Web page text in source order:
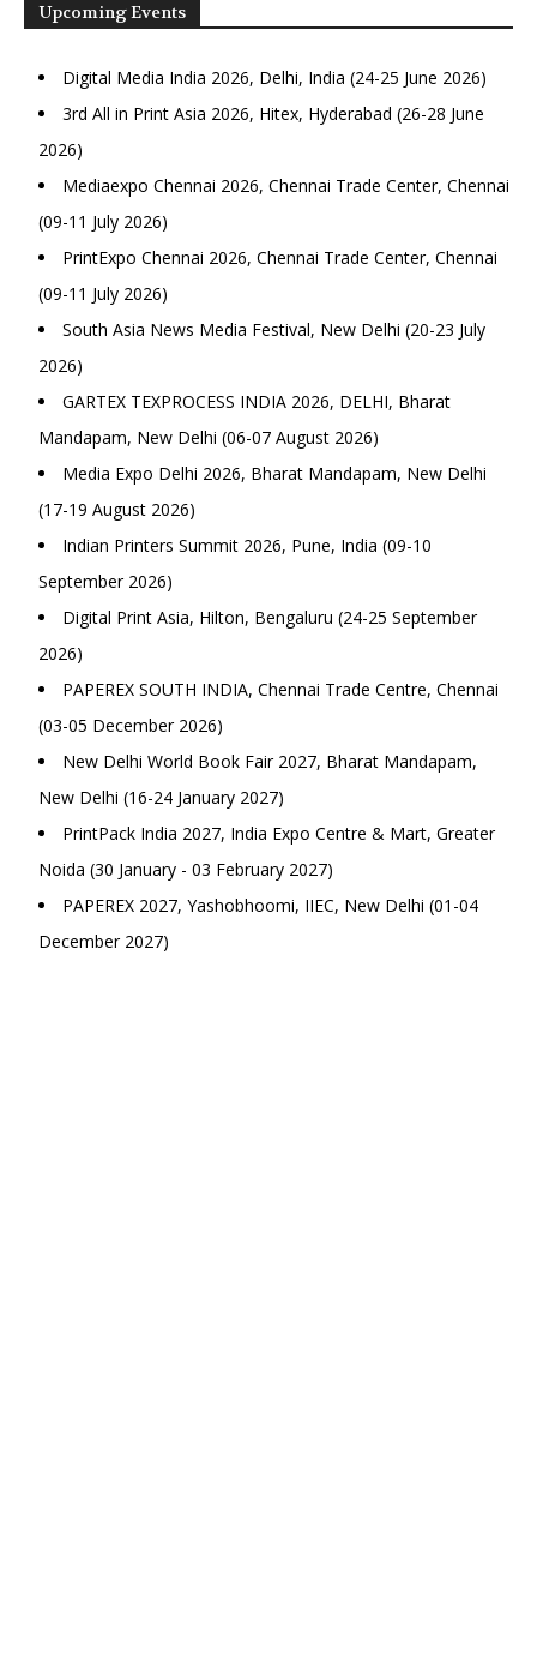
Upcoming Events
Digital Media India 2026, Delhi, India (24-25 June 2026)
3rd All in Print Asia 2026, Hitex, Hyderabad (26-28 June
2026)
Mediaexpo Chennai 2026, Chennai Trade Center, Chennai
(09-11 July 2026)
PrintExpo Chennai 2026, Chennai Trade Center, Chennai
(09-11 July 2026)
South Asia News Media Festival, New Delhi (20-23 July
2026)
GARTEX TEXPROCESS INDIA 2026, DELHI, Bharat
Mandapam, New Delhi (06-07 August 2026)
Media Expo Delhi 2026, Bharat Mandapam, New Delhi
(17-19 August 2026)
Indian Printers Summit 2026, Pune, India (09-10
September 2026)
Digital Print Asia, Hilton, Bengaluru (24-25 September
2026)
PAPEREX SOUTH INDIA, Chennai Trade Centre, Chennai
(03-05 December 2026)
New Delhi World Book Fair 2027, Bharat Mandapam,
New Delhi (16-24 January 2027)
PrintPack India 2027, India Expo Centre & Mart, Greater
Noida (30 January - 03 February 2027)
PAPEREX 2027, Yashobhoomi, IIEC, New Delhi (01-04
December 2027)